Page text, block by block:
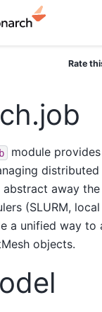
Rate
module
distributed
abstract away
(SLURM,
a unified way to
objects.